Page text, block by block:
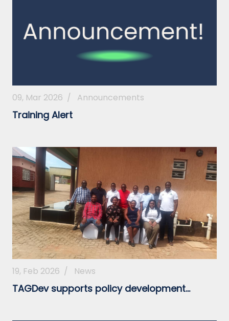
09, Mar 2026 / Announcements
Training Alert
19, Feb 2026 / News
TAGDev supports policy development...